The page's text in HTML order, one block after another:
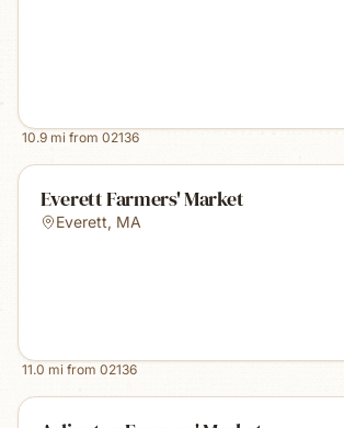
10.9 mi from 02136
Everett Farmers' Market
Everett, MA
11.0 mi from 02136